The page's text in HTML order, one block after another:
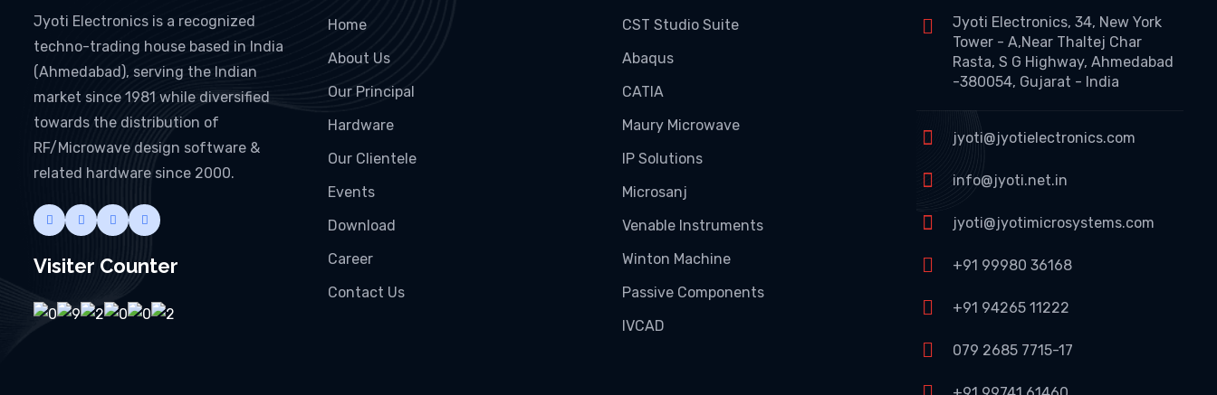
Jyoti Electronics is a recognized
techno-trading house based in India
(Ahmedabad), serving the Indian
market since 1981 while diversified
towards the distribution of
RF/Microwave design software &
related hardware since 2000.
Visiter Counter
Home
About Us
Our Principal
Hardware
Our Clientele
Events
Download
Career
Contact Us
CST Studio Suite
Abaqus
CATIA
Maury Microwave
IP Solutions
Microsanj
Venable Instruments
Winton Machine
Passive Components
IVCAD
Jyoti Electronics, 34, New York
Tower - A,Near Thaltej Char
Rasta, S G Highway, Ahmedabad
-380054, Gujarat - India
jyoti@jyotielectronics.com
info@jyoti.net.in
jyoti@jyotimicrosystems.com
+91 99980 36168
+91 94265 11222
079 2685 7715-17